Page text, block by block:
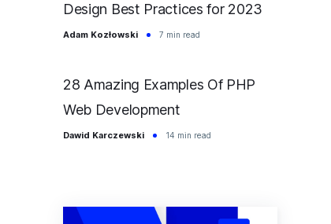
Design Best Practices for 2023
Adam Kozłowski 7 min read
28 Amazing Examples Of PHP
Web Development
Dawid Karczewski 14 min read